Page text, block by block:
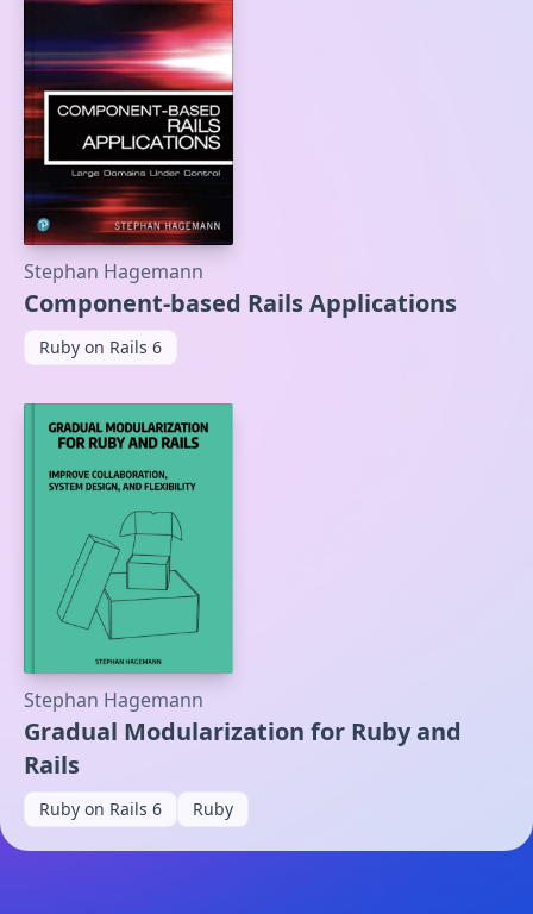
Stephan Hagemann
Component-based Rails Applications
Ruby on Rails 6
Stephan Hagemann
Gradual Modularization for Ruby and
Rails
Ruby on Rails 6 Ruby